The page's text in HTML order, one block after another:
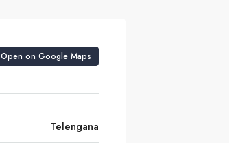
Open on Google Maps
Telengana